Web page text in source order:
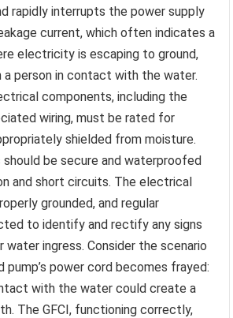
rapidly interrupts the power supply
current, which often indicates a
electricity is escaping to ground,
person in contact with the water.
components, including the
wiring, must be rated for
shielded from moisture.
should be secure and waterproofed
and short circuits. The electrical
grounded, and regular
to identify and rectify any signs
water ingress. Consider the scenario
pump’s power cord becomes frayed:
with the water could create a
The GFCI, functioning correctly,